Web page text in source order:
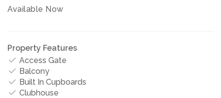
Available Now
Property Features
Access Gate
Balcony
Built In Cupboards
Clubhouse